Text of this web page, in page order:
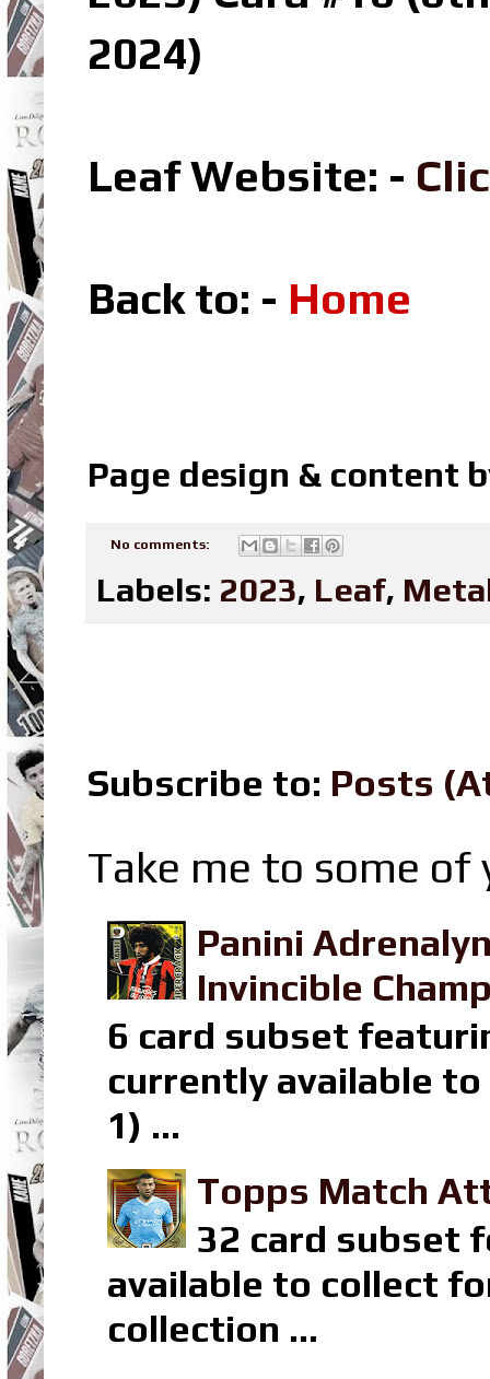
2024)
Leaf Website: -
Back to: - Home
Page design & content
No comments:
Labels: 2023, Leaf,
Subscribe to: Posts
Take me to some
Panini
Invincible
6 card subset
currently available to
1) ...
Topps Match
32 card subset
available to collect
collection ...